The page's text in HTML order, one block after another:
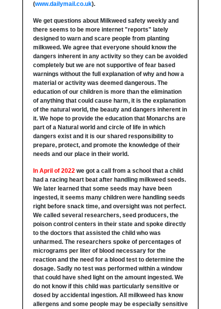
(www.dailymail.co.uk).
We get questions about Milkweed safety weekly and
there seems to be more internet "reports" lately
designed to warn and scare people from planting
milkweed. We agree that everyone should know the
dangers inherent in any activity so they can be avoided
completely but we are not supportive of fear based
warnings without the full explanation of why and how a
material or activity was deemed dangerous. The
education of our children is more than the elimination
of anything that could cause harm, it is the explanation
of the natural world, the beauty and dangers inherent in
it. We hope to provide the education that Monarchs are
part of a Natural world and circle of life in which
dangers exist and it is our shared responsibility to
prepare, protect, and promote the knowledge of their
needs and our place in their world.
In April of 2022 we got a call from a school that a child
had a racing heart beat after handling milkweed seeds.
We later learned that some seeds may have been
ingested, it seems many children were handling seeds
right before snack time, and oversight was not perfect.
We called several researchers, seed producers, the
poison control centers in their state and spoke directly
to the doctors that assisted the child who was
unharmed. The researchers spoke of percentages of
micrograms per liter of blood necessary for the
reaction and the need for a blood test to determine the
dosage. Sadly no test was performed within a window
that could have shed light on the amount ingested. We
do not know if this child was particularly sensitive or
dosed by accidental ingestion. All milkweed has know
allergens and some people may be especially sensitive